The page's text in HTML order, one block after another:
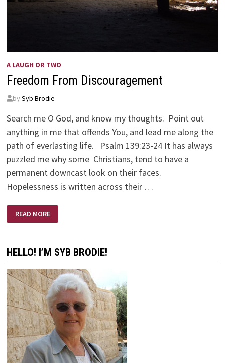
A LAUGH OR TWO
Freedom From Discouragement
by Syb Brodie
Search me O God, and know my thoughts. Point out
anything in me that offends You, and lead me along the
path of everlasting life. Psalm 139:23-24 It has always
puzzled me why some Christians, tend to have a
permanent downcast look on their faces.
Hopelessness is written across their …
FREEDOM
FROM
DISCOURAGEMENT
READ MORE
HELLO! I’M SYB BRODIE!